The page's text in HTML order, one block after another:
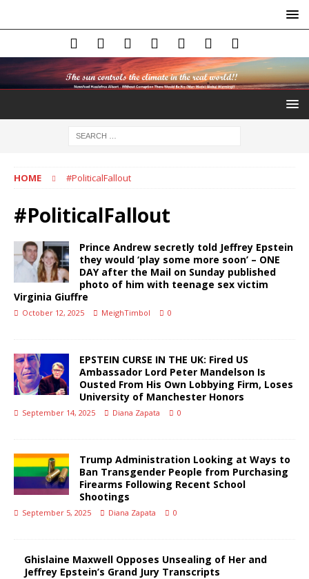
HOME #PoliticalFallout
#PoliticalFallout
Prince Andrew secretly told Jeffrey Epstein
they would ‘play some more soon’ – ONE
DAY after the Mail on Sunday published
photo of him with teenage sex victim
Virginia Giuffre
October 12, 2025 MeighTimbol 0
EPSTEIN CURSE IN THE UK: Fired US
Ambassador Lord Peter Mandelson Is
Ousted From His Own Lobbying Firm, Loses
University of Manchester Honors
September 14, 2025 Diana Zapata 0
Trump Administration Looking at Ways to
Ban Transgender People from Purchasing
Firearms Following Recent School
Shootings
September 5, 2025 Diana Zapata 0
Ghislaine Maxwell Opposes Unsealing of Her and
Jeffrey Epstein’s Grand Jury Transcripts